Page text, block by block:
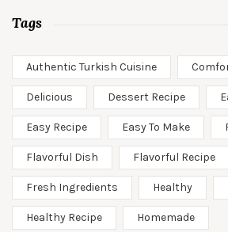
Tags
Authentic Turkish Cuisine
Delicious Dessert Recipe
Easy Recipe Easy To Make
Flavorful Dish Flavorful Recipe
Fresh Ingredients Healthy
Healthy Recipe Homemade